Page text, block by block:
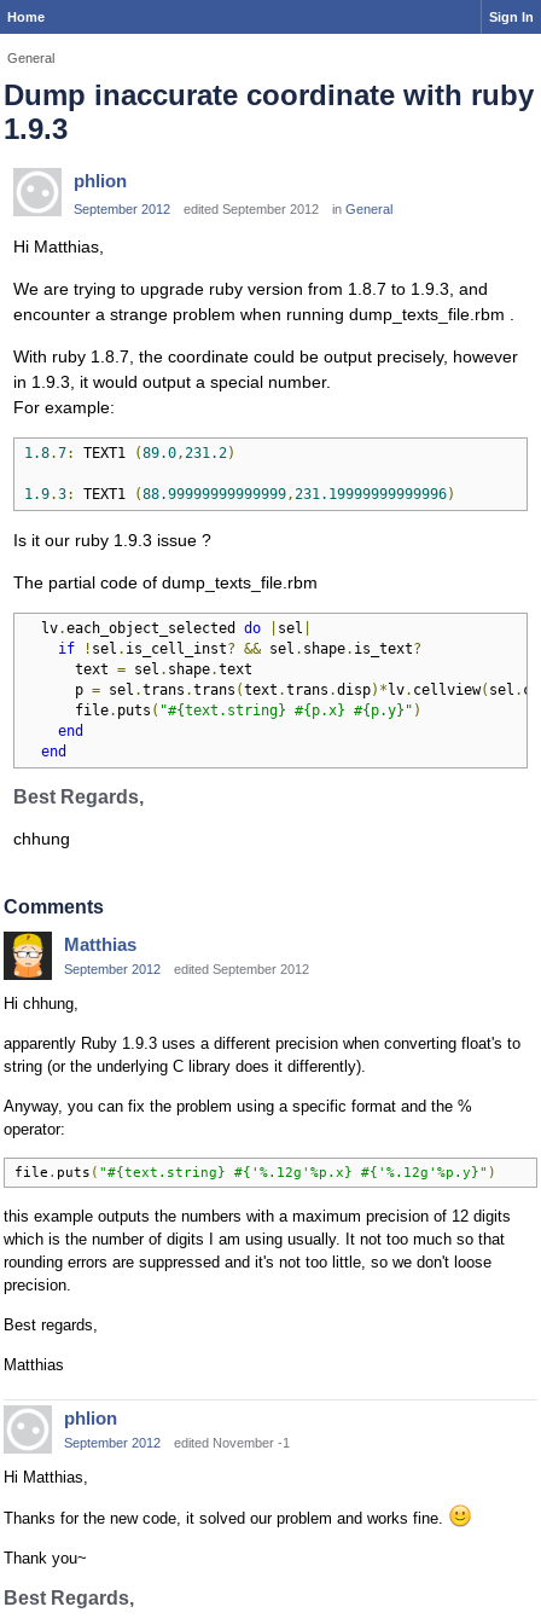
Home Sign In
General
Dump inaccurate coordinate with ruby
1.9.3
phlion
September 2012 edited September 2012 in General
Hi Matthias,
We are trying to upgrade ruby version from 1.8.7 to 1.9.3, and
encounter a strange problem when running dump_texts_file.rbm .
With ruby 1.8.7, the coordinate could be output precisely, however
in 1.9.3, it would output a special number.
For example:
1.8.7: TEXT1 (89.0,231.2)
1.9.3: TEXT1 (88.99999999999999,231.19999999999996)
Is it our ruby 1.9.3 issue ?
The partial code of dump_texts_file.rbm
  lv
.each_object_selected do sel
if
! sel . is_cell_inst? && sel . shape. is_text?
      text
= sel . shape.text
      p
= sel .trans .trans (text .trans .disp)* lv. cellview( sel .
      file
. puts ( "#{text.string} #{p.x} #{p.y}" )
end
end
Best Regards,
chhung
Comments
Matthias
September 2012 edited September 2012
Hi chhung,
apparently Ruby 1.9.3 uses a different precision when converting float's to
string (or the underlying C library does it differently).
Anyway, you can fix the problem using a specific format and the %
operator:
file . puts ( "#{text.string} #{'%.12g'%p.x} #{'%.12g'%p.y}" )
this example outputs the numbers with a maximum precision of 12 digits
which is the number of digits I am using usually. It not too much so that
rounding errors are suppressed and it's not too little, so we don't loose
precision.
Best regards,
Matthias
phlion
September 2012 edited November -1
Hi Matthias,
Thanks for the new code, it solved our problem and works fine.
Thank you~
Best Regards,